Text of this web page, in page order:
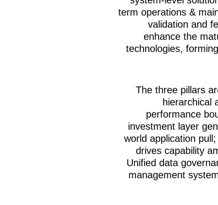
term operations &
validation and
enhance the
technologies,
The three pillars
hierarchical
performance
investment layer
world application
drives capability
Unified data
management